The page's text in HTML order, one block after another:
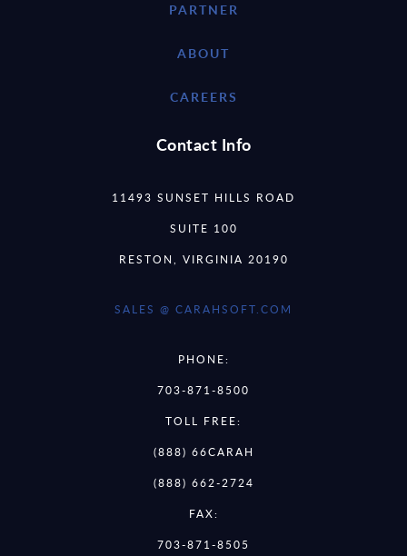
PARTNER
ABOUT
CAREERS
Contact Info
11493 SUNSET HILLS ROAD
SUITE 100
RESTON, VIRGINIA 20190
SALES @ CARAHSOFT.COM
PHONE:
703-871-8500
TOLL FREE:
(888) 66CARAH
(888) 662-2724
FAX:
703-871-8505